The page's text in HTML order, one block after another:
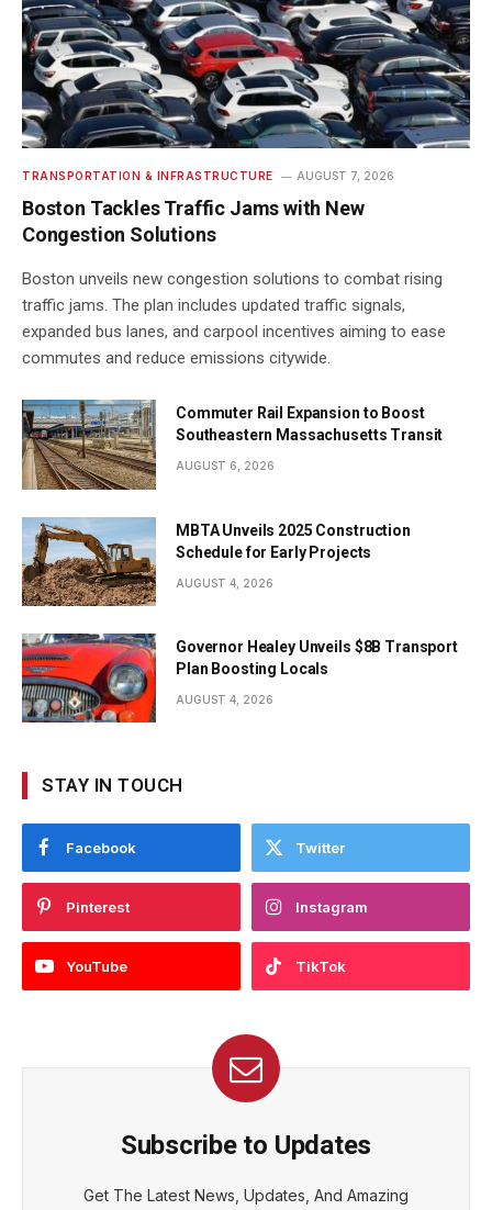
TRANSPORTATION & INFRASTRUCTURE AUGUST 7, 2026
Boston Tackles Traffic Jams with New
Congestion Solutions
Boston unveils new congestion solutions to combat rising
traffic jams. The plan includes updated traffic signals,
expanded bus lanes, and carpool incentives aiming to ease
commutes and reduce emissions citywide.
Commuter Rail Expansion to Boost
Southeastern Massachusetts Transit
AUGUST 6, 2026
MBTA Unveils 2025 Construction
Schedule for Early Projects
AUGUST 4, 2026
Governor Healey Unveils $8B Transport
Plan Boosting Locals
AUGUST 4, 2026
STAY IN TOUCH
Facebook Twitter
Pinterest Instagram
YouTube TikTok
Subscribe to Updates
Get The Latest News, Updates, And Amazing